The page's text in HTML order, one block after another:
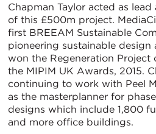
Chapman Taylor acted as
of this £500m project.
first BREEAM Sustainable
pioneering sustainable design
won the Regeneration Project
the MIPIM UK Awards, 2015.
continuing to work with Peel
as the masterplanner for
designs which include 1,800
and more office buildings.